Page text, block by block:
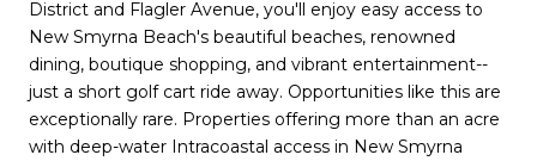
District and Flagler Avenue, you'll enjoy easy access to
New Smyrna Beach's beautiful beaches, renowned
dining, boutique shopping, and vibrant entertainment--
just a short golf cart ride away. Opportunities like this are
exceptionally rare. Properties offering more than an acre
with deep-water Intracoastal access in New Smyrna